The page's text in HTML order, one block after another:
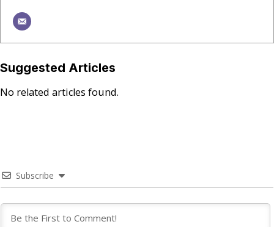
Suggested Articles
No related articles found.
Subscribe